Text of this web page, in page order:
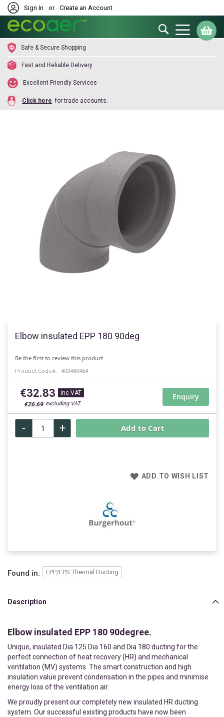
Sign In or Create an Account
Search
Safe & Secure Shopping
Fast and Reliable Delivery
Excellent Friendly Services
Click here for trade accounts.
Elbow insulated EPP 180 90deg
Be the first to review this product
Product Code 400480464
€32.83
€26.69
Enquiry
+
- Add to Cart
ADD TO WISH LIST
beginning
the
gallery
Found in: EPP/EPS Thermal Ducting
Description
Elbow insulated EPP 180 90degree.
Unique, insulated Dia 125 Dia 160 and Dia 180 ducting for the
perfect connection of heat recovery (HR) and mechanical
ventilation (MV) systems. The smart construction and high
insulation value prevent condensation in the pipes and minimise
energy loss of the ventilation air.
We proudly present our completely new insulated HR ducting
system. Our successful existing products have now been